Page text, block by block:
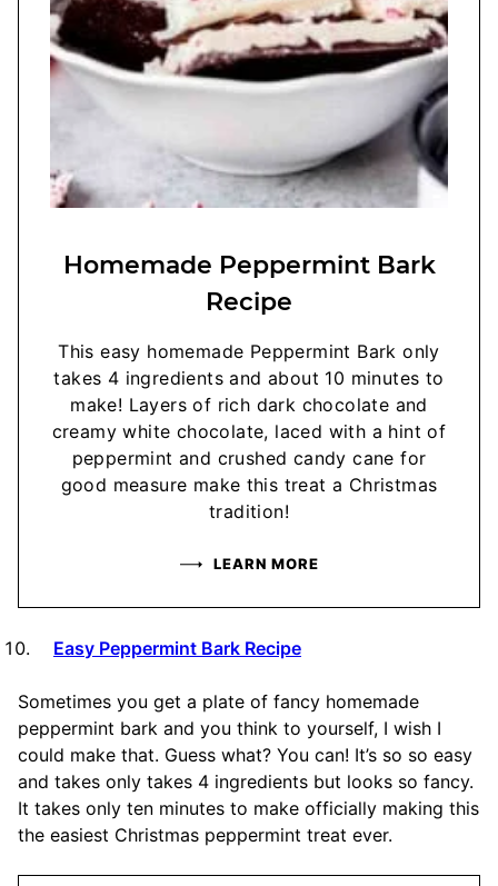
Homemade Peppermint Bark
Recipe
This easy homemade Peppermint Bark only
takes 4 ingredients and about 10 minutes to
make! Layers of rich dark chocolate and
creamy white chocolate, laced with a hint of
peppermint and crushed candy cane for
good measure make this treat a Christmas
tradition!
LEARN MORE
Easy Peppermint Bark Recipe
Sometimes you get a plate of fancy homemade
peppermint bark and you think to yourself, I wish I
could make that. Guess what? You can! It’s so so easy
and takes only takes 4 ingredients but looks so fancy.
It takes only ten minutes to make officially making this
the easiest Christmas peppermint treat ever.